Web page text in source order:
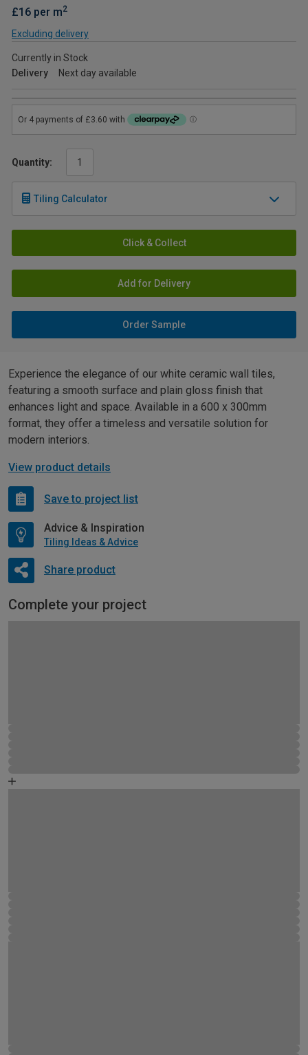
£16 per m2
Excluding delivery
Currently in Stock
Delivery
Next day available
Quantity:
Tiling Calculator
Click & Collect
Add for Delivery
Order Sample
Experience the elegance of our white ceramic wall tiles,
featuring a smooth surface and plain gloss finish that
enhances light and space. Available in a 600 x 300mm
format, they offer a timeless and versatile solution for
modern interiors.
View product details
Save to project list
Advice & Inspiration
Tiling Ideas & Advice
Share product
Complete your project